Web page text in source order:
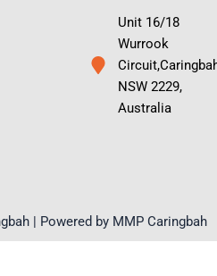
Unit 16/18
Wurrook
NSW 2229,
Australia
| Powered by MMP Caringbah